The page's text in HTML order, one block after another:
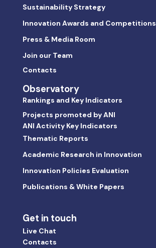
Sustainability Strategy
Innovation Awards and Competitions
Press & Media Room
Join our Team
Contacts
Observatory
Rankings and Key Indicators
Projects promoted by ANI
ANI Activity Key Indicators
Thematic Reports
Academic Research in Innovation
Innovation Policies Evaluation
Publications & White Papers
Get in touch
Live Chat
Contacts